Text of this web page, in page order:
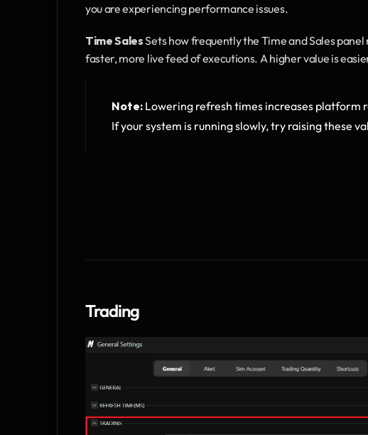
you are experiencing performance issues.
Time Sales Sets how frequently the Time and Sales
faster, more live feed of executions. A higher value is
Note: Lowering refresh times increases platform
If your system is running slowly, try raising these
Trading